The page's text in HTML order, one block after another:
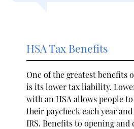
HSA Tax Benefits
One of the greatest benefits
is its lower tax liability.
with an HSA allows people
their paycheck each year
IRS. Benefits to opening